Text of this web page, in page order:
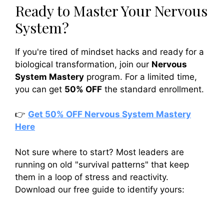
Ready to Master Your Nervous
System?
If you're tired of mindset hacks and ready for a
biological transformation, join our Nervous
System Mastery program. For a limited time,
you can get 50% OFF the standard enrollment.
👉 Get 50% OFF Nervous System Mastery
Here
Not sure where to start? Most leaders are
running on old "survival patterns" that keep
them in a loop of stress and reactivity.
Download our free guide to identify yours: